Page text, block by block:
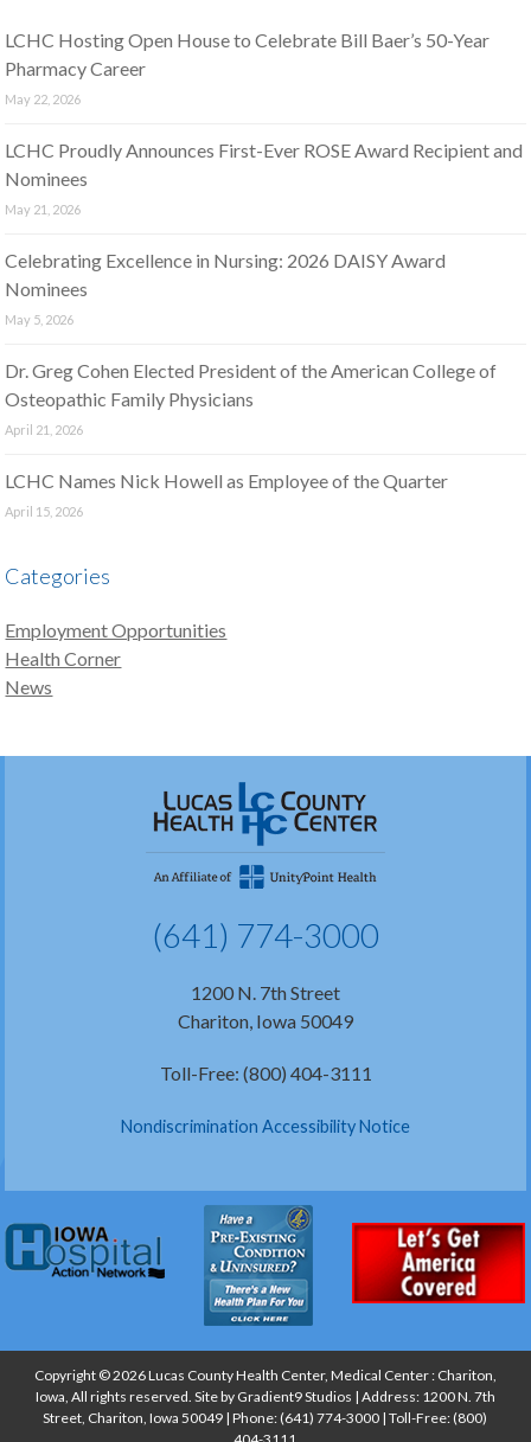
LCHC Hosting Open House to Celebrate Bill Baer’s 50-Year
Pharmacy Career
May 22, 2026
LCHC Proudly Announces First-Ever ROSE Award Recipient and
Nominees
May 21, 2026
Celebrating Excellence in Nursing: 2026 DAISY Award
Nominees
May 5, 2026
Dr. Greg Cohen Elected President of the American College of
Osteopathic Family Physicians
April 21, 2026
LCHC Names Nick Howell as Employee of the Quarter
April 15, 2026
Categories
Employment Opportunities
Health Corner
News
(641) 774-3000
1200 N. 7th Street
Chariton, Iowa 50049
Toll-Free: (800) 404-3111
Nondiscrimination Accessibility Notice
Copyright © 2026 Lucas County Health Center, Medical Center : Chariton,
Iowa, All rights reserved. Site by Gradient9 Studios | Address: 1200 N. 7th
Street, Chariton, Iowa 50049 | Phone:(641) 774-3000 | Toll-Free:(800)